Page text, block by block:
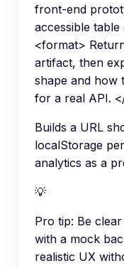
front-end
accessible
<format>
artifact, then
shape and how
for a real API.
Builds a URL
localStorage
analytics as a
💡
Pro tip: Be
with a mock
realistic UX